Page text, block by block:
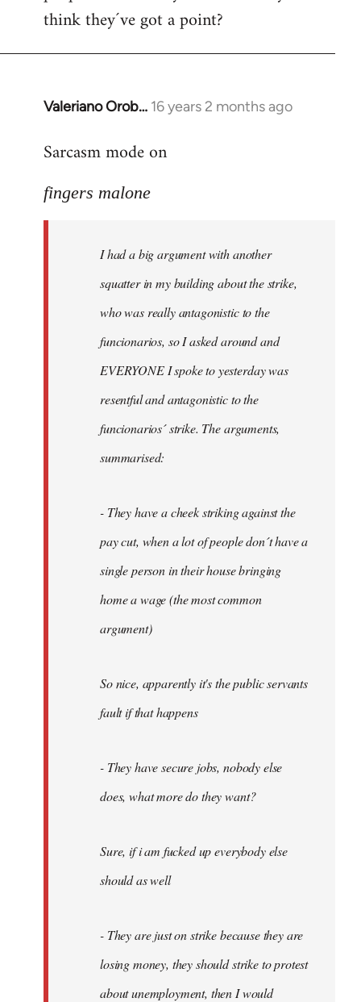
think they´ve got a point?
Valeriano Orob… 16 years 2 months ago
In
to
had
Sarcasm mode on
fingers malone
I had a big argument with another
squatter in my building about the strike,
who was really antagonistic to the
funcionarios, so I asked around and
EVERYONE I spoke to yesterday was
resentful and antagonistic to the
funcionarios´ strike. The arguments,
summarised:
- They have a cheek striking against the
pay cut, when a lot of people don´t have a
single person in their house bringing
home a wage (the most common
argument)
So nice, apparently it's the public servants
fault if that happens
- They have secure jobs, nobody else
does, what more do they want?
Sure, if i am fucked up everybody else
should as well
- They are just on strike because they are
losing money, they should strike to protest
about unemployment, then I would